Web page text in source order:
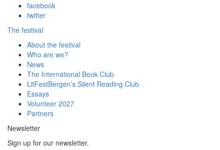
facebook
twitter
The festival
About the festival
Who are we?
News
The International Book Club
LitFestBergen’s Silent Reading Club
Essays
Volunteer 2027
Partners
Newsletter
Sign up for our newsletter.